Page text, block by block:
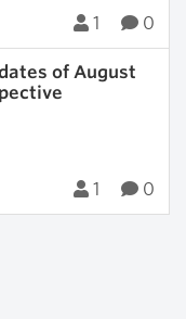
1 0
of August
1 0